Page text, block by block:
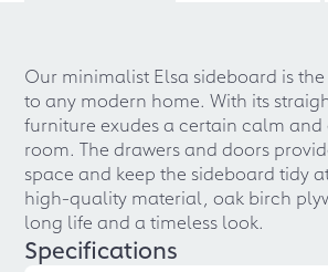
Our minimalist Elsa sideboard is
to any modern home. With its
furniture exudes a certain calm and
room. The drawers and doors
space and keep the sideboard tidy
high-quality material, oak birch
long life and a timeless look.
Specifications